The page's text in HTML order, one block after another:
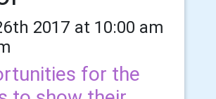
2017 at 10:00 am
for the